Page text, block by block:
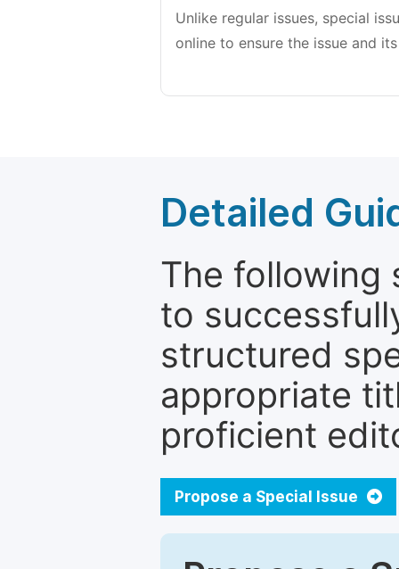
Unlike regular issues, special
online to ensure the issue and
Detailed
The following
to
structured
appropriate
proficient
Propose a Special Issue